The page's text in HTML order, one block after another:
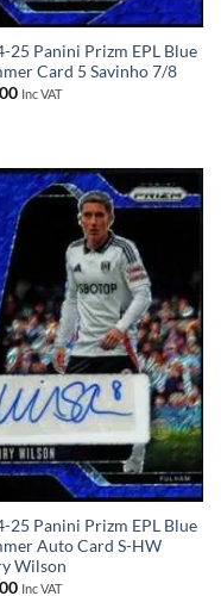
25 Panini Prizm EPL Blue
Card 5 Savinho 7/8
Inc VAT
25 Panini Prizm EPL Blue
Auto Card S-HW
Wilson
Inc VAT